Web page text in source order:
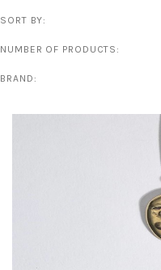
SORT BY:
NUMBER OF PRODUCTS:
BRAND: